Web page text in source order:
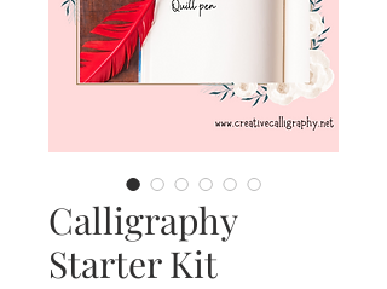
Calligraphy
Starter Kit